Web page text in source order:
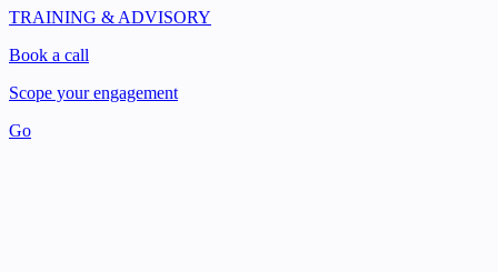
TRAINING & ADVISORY
Book a call
Scope your engagement
Go